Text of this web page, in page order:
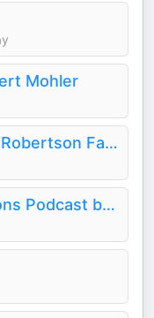
Mohler
Unashamed with the Robertson Family
Timothy Keller Sermons Podcast by Gospel in Life